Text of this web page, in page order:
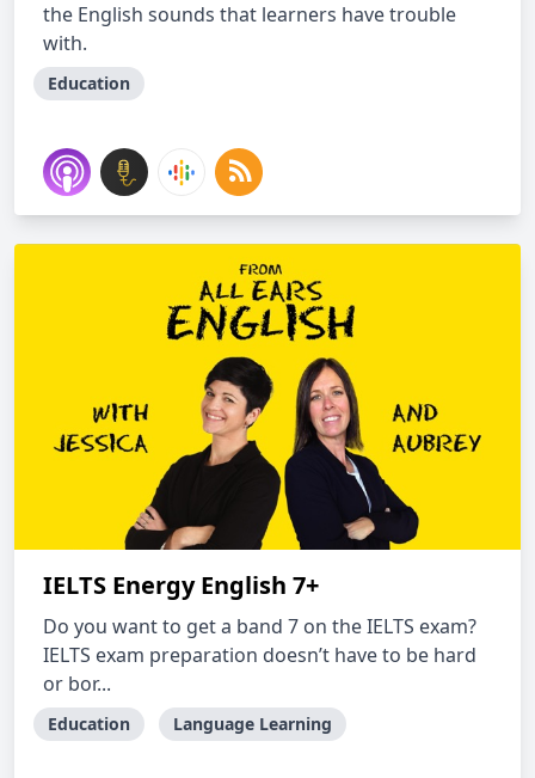
the English sounds that learners have trouble
with.
Education
IELTS Energy English 7+
Do you want to get a band 7 on the IELTS exam?
IELTS exam preparation doesn’t have to be hard
or bor...
Education Language Learning